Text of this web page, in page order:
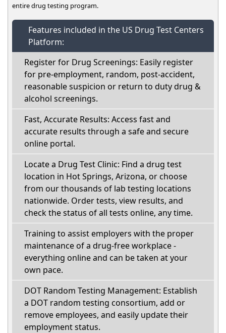
entire drug testing program.
Features included in the US Drug Test Centers
Platform:
Register for Drug Screenings: Easily register
for pre-employment, random, post-accident,
reasonable suspicion or return to duty drug &
alcohol screenings.
Fast, Accurate Results: Access fast and
accurate results through a safe and secure
online portal.
Locate a Drug Test Clinic: Find a drug test
location in Hot Springs, Arizona, or choose
from our thousands of lab testing locations
nationwide. Order tests, view results, and
check the status of all tests online, any time.
Training to assist employers with the proper
maintenance of a drug-free workplace -
everything online and can be taken at your
own pace.
DOT Random Testing Management: Establish
a DOT random testing consortium, add or
remove employees, and easily update their
employment status.